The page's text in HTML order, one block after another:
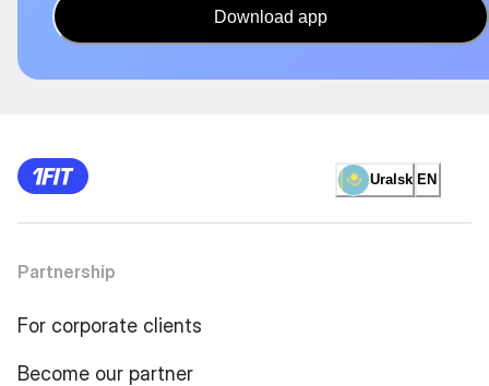
Download app
Uralsk EN
Partnership
For corporate clients
Become our partner